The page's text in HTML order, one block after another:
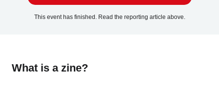
This event has finished. Read the reporting article above.
What is a zine?